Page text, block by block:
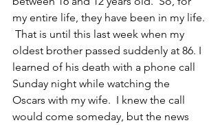
my entire life, they have been in my life.
That is until this last week when my
oldest brother passed suddenly at 86. I
learned of his death with a phone call
Sunday night while watching the
Oscars with my wife.  I knew the call
would come someday, but the news